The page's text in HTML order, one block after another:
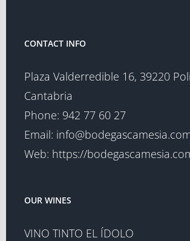
CONTACT INFO
Plaza Valderredible 16, 39220
Cantabria
Phone: 942 77 60 27
Email:
Web: https://
OUR WINES
VINO TINTO EL ÍDOLO